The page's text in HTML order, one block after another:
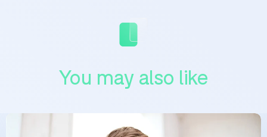
You may also like